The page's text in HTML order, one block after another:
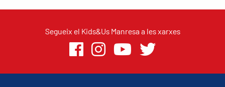
Segueix el Kids&Us Manresa a les xarxes